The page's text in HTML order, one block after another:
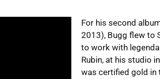
For his second
2013), Bugg flew to
to work with
Rubin, at his studio
was certified gold in